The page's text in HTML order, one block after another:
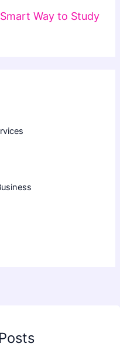
Way to Study